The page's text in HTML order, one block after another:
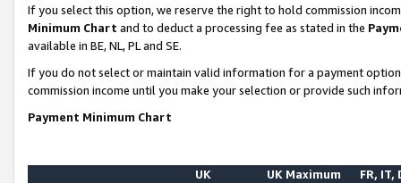
If you select this option, we reserve the right to hold commission
Minimum Chart and to deduct a processing fee as stated in the
available in BE, NL, PL and SE.
If you do not select or maintain valid information for a payment
commission income until you make your selection or provide such
Payment Minimum Chart
UK
UK Maximum FR, IT,